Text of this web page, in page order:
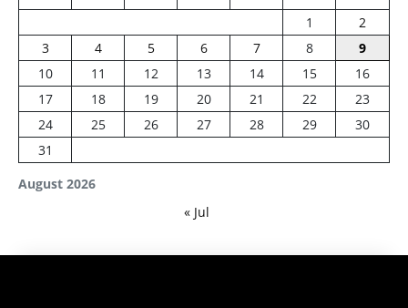
August 2026
1
2
3
4 5 6 7 8
9
10
11 12 13 14 15
16
17
18 19 20 21 22
23
24
25 26 27 28 29
30
31
« Jul